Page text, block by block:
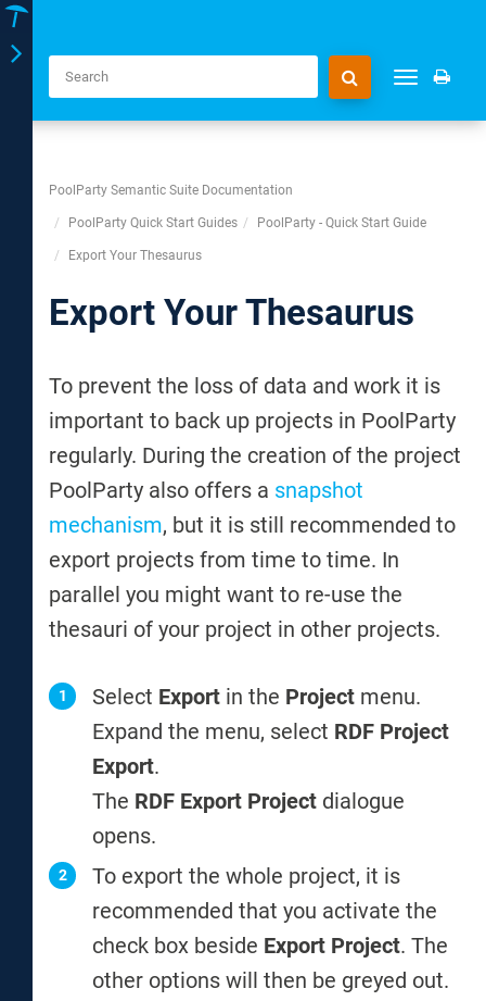
Toggle
navigation
Toggle
PoolParty Semantic Suite Documentation
PoolParty Quick Start Guides PoolParty - Quick Start Guide
Export Your Thesaurus
Export Your Thesaurus
To prevent the loss of data and work it is
important to back up projects in PoolParty
regularly. During the creation of the project
PoolParty also offers a snapshot
mechanism, but it is still recommended to
export projects from time to time. In
parallel you might want to re-use the
thesauri of your project in other projects.
Select Export in the Project menu.
Expand the menu, select RDF Project
Export.
The RDF Export Project dialogue
opens.
To export the whole project, it is
recommended that you activate the
check box beside Export Project. The
other options will then be greyed out.